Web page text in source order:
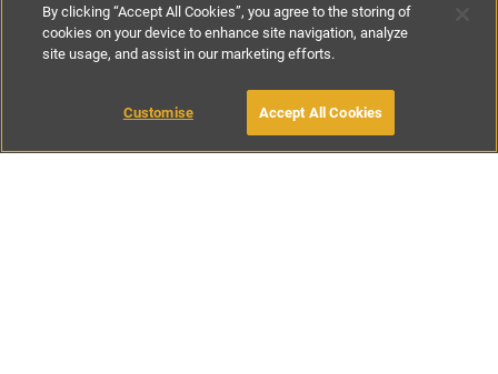
£164-£371per night £1150-
BOOK WITH OWNER
By clicking “Accept All Cookies”, you agree to the storing of
cookies on your device to enhance site navigation, analyze
site usage, and assist in our marketing efforts.
Customise Accept All Cookies